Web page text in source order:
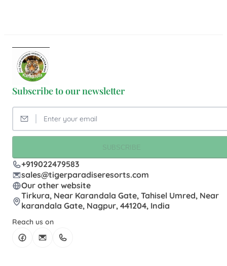
Subscribe to our newsletter
SUBSCRIBE
+919022479583
sales@tigerparadiseresorts.com
Our other website
Tirkura, Near Karandala Gate, Tahisel Umred, Near
karandala Gate, Nagpur, 441204, India
Reach us on